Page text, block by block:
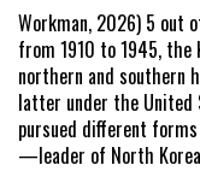
Workman, 2026) 5 out
from 1910 to 1945, the
northern and southern
latter under the United
pursued different
—leader of North